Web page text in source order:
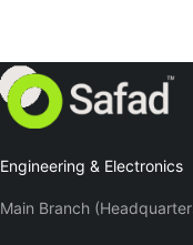
Engineering & Electronics
Main Branch